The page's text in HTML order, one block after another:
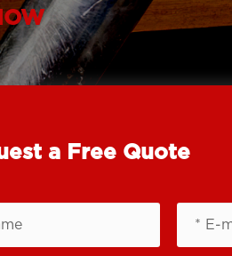
a Free Quote